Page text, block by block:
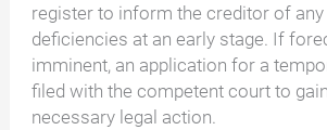
register to inform the creditor of any
deficiencies at an early stage. If
imminent, an application for a
filed with the competent court to
necessary legal action.